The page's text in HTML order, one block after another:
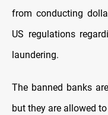
from conducting
US regulations
laundering.
The banned banks
but they are allowed